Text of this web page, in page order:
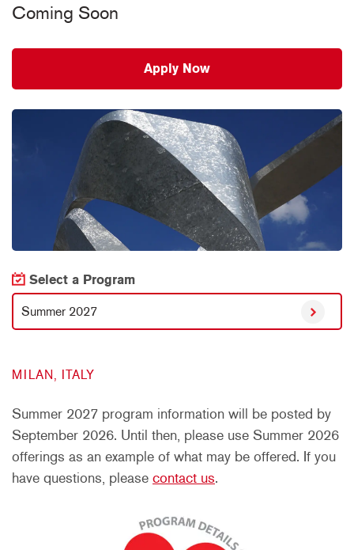
Coming Soon
Apply Now
Select a Program
Summer 2027
MILAN, ITALY
Summer 2027 program information will be posted by
September 2026. Until then, please use Summer 2026
offerings as an example of what may be offered. If you
have questions, please contact us.